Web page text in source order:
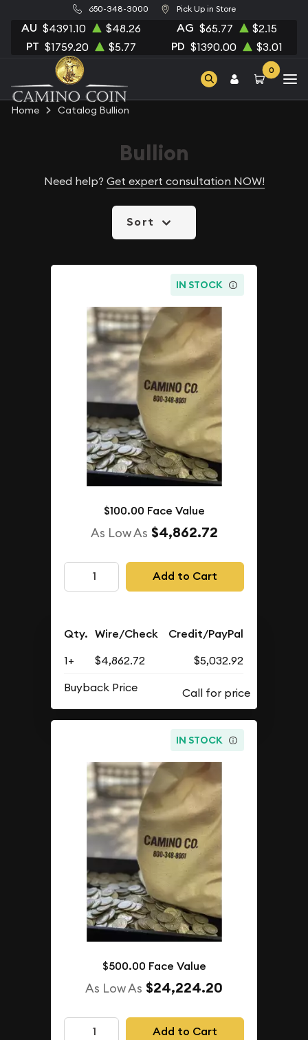
650-348-3000 Pick Up in Store
AU $4391.10 $48.26 AG $65.77 $2.15
PT $1759.20 $5.77 PD $1390.00 $3.01
0
Home Catalog Bullion
Bullion
Need help? Get expert consultation NOW!
Sort
IN STOCK
$100.00 Face Value
As Low As $4,862.72
Add to Cart
Qty. Wire/Check Credit/PayPal
1+ $4,862.72
$5,032.92
Buyback Price
IN STOCK
$500.00 Face Value
As Low As $24,224.20
Add to Cart